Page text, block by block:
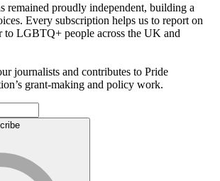
remained proudly independent, building a
Every subscription helps us to report on
to LGBTQ+ people across the UK and
journalists and contributes to Pride
grant-making and policy work.